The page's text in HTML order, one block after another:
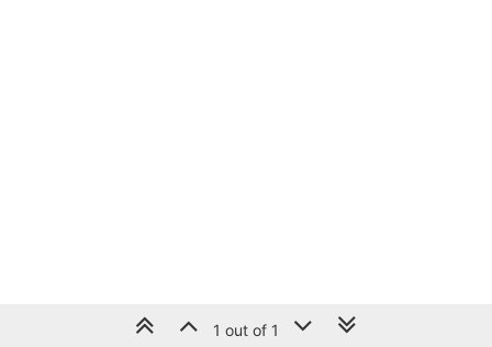
1 out of 1